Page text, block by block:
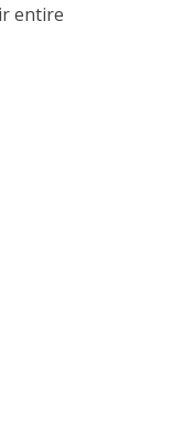
entire